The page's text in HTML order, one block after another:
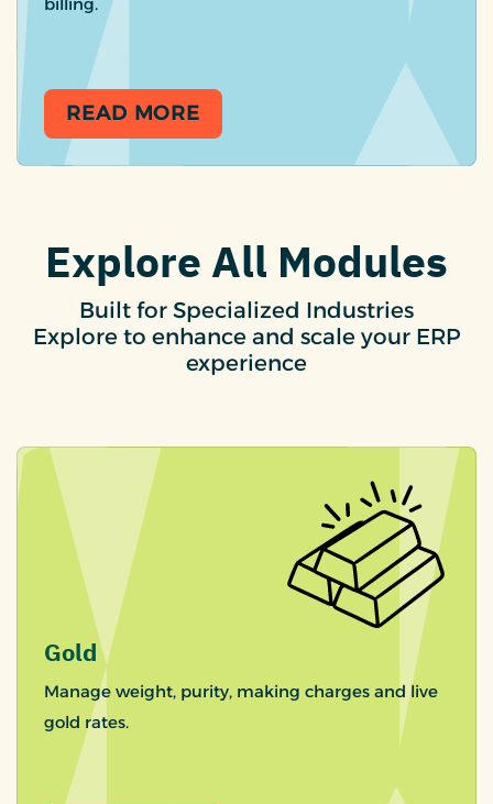
READ MORE
Explore All Modules
Built for Specialized Industries
Explore to enhance and scale your ERP
experience
Gold
Manage weight, purity, making charges and live
gold rates.